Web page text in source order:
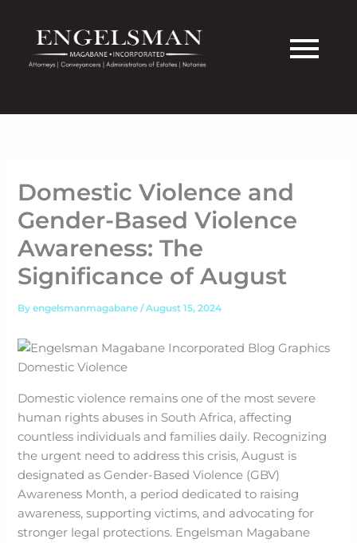
content
Domestic Violence and
Gender-Based Violence
Awareness: The
Significance of August
Byengelsmanmagabane/August 15, 2024
Domestic violence remains one of the most severe
human rights abuses in South Africa, affecting
countless individuals and families daily. Recognizing
the urgent need to address this crisis, August is
designated as Gender-Based Violence (GBV)
Awareness Month, a period dedicated to raising
awareness, supporting victims, and advocating for
stronger legal protections. Engelsman Magabane